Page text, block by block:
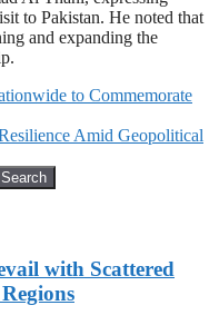
to Pakistan. He noted that
and expanding the
to Commemorate
Amid Geopolitical
Search
with Scattered